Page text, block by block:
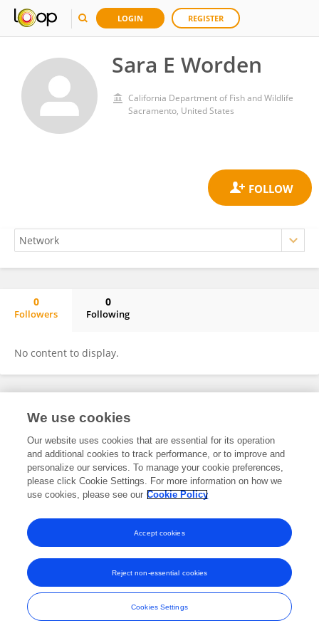
LOGIN REGISTER
Sara E Worden
California Department of Fish and Wildlife
Sacramento, United States
0
Followers
0
Following
No content to display.
Frontiers In and Loop are registered trade marks of Frontiers Media SA.
and Conditions
We use cookies
Our website uses cookies that are essential for its operation
and additional cookies to track performance, or to improve and
personalize our services. To manage your cookie preferences,
please click Cookie Settings. For more information on how we
use cookies, please see our Cookie Policy
Cookies Settings
Reject non-essential cookies
Accept cookies